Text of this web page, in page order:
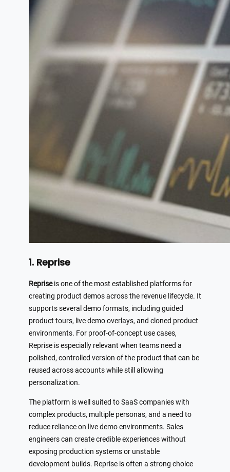
1. Reprise
Repriseis one of the most established platforms for
creating product demos across the revenue lifecycle. It
supports several demo formats, including guided
product tours, live demo overlays, and cloned product
environments. For proof-of-concept use cases,
Reprise is especially relevant when teams need a
polished, controlled version of the product that can be
reused across accounts while still allowing
personalization.
The platform is well suited to SaaS companies with
complex products, multiple personas, and a need to
reduce reliance on live demo environments. Sales
engineers can create credible experiences without
exposing production systems or unstable
development builds. Reprise is often a strong choice